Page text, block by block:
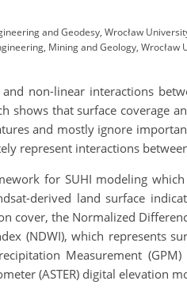
and Geodesy, Wrocław
Mining and Geology,
non-linear interactions
shows that surface
and mostly ignore
represent interactions
for SUHI modeling
derived land surface
cover, the Normalized
(NDWI), which represents
Measurement
(ASTER) digital